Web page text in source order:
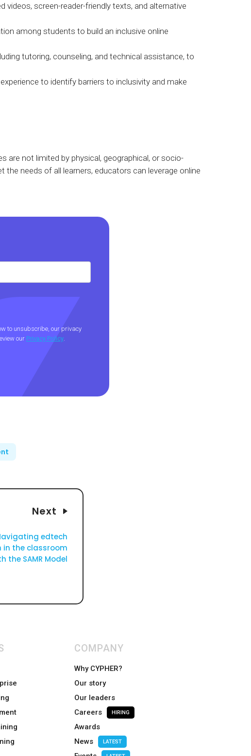
videos, screen-reader-friendly texts, and alternative
among students to build an inclusive online
tutoring, counseling, and technical assistance, to
to identify barriers to inclusivity and make
are not limited by physical, geographical, or socio-
needs of all learners, educators can leverage online
to unsubscribe, our privacy
our Privacy Policy
Next
edtech
the classroom
the SAMR Model
COMPANY
Why CYPHER?
Our story
Our leaders
Careers
HIRING
Awards
News
LATEST